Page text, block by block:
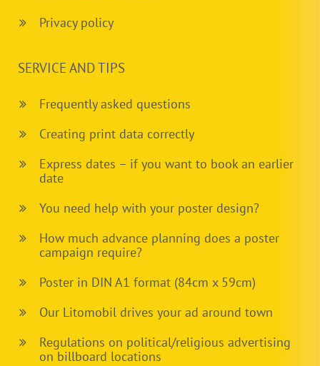
Privacy policy
SERVICE AND TIPS
Frequently asked questions
Creating print data correctly
Express dates – if you want to book an earlier
date
You need help with your poster design?
How much advance planning does a poster
campaign require?
Poster in DIN A1 format (84cm x 59cm)
Our Litomobil drives your ad around town
Regulations on political/religious advertising
on billboard locations